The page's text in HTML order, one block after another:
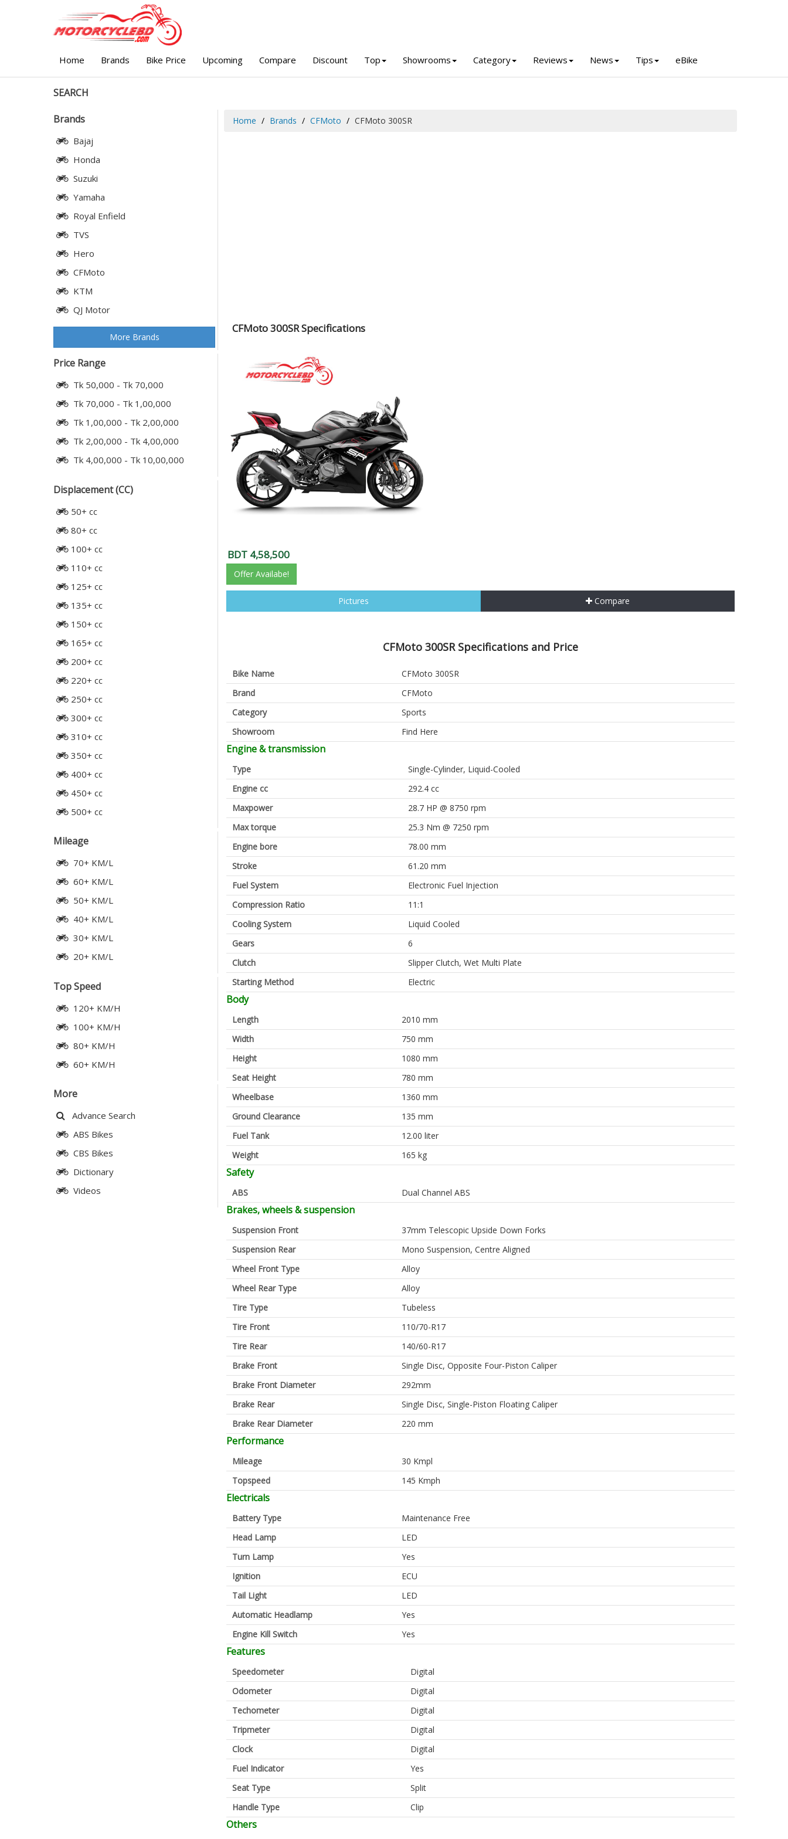
Home Brands Bike Price Upcoming Compare Discount Top Showrooms Category Reviews News Tips eBike
SEARCH
Brands
Bajaj
Honda
Suzuki
Yamaha
Royal Enfield
TVS
Hero
CFMoto
KTM
QJ Motor
More Brands
Price Range
Tk 50,000 - Tk 70,000
Tk 70,000 - Tk 1,00,000
Tk 1,00,000 - Tk 2,00,000
Tk 2,00,000 - Tk 4,00,000
Tk 4,00,000 - Tk 10,00,000
Displacement (CC)
50+ cc
80+ cc
100+ cc
110+ cc
125+ cc
135+ cc
150+ cc
165+ cc
200+ cc
220+ cc
250+ cc
300+ cc
310+ cc
350+ cc
400+ cc
450+ cc
500+ cc
Mileage
70+ KM/L
60+ KM/L
50+ KM/L
40+ KM/L
30+ KM/L
20+ KM/L
Top Speed
120+ KM/H
100+ KM/H
80+ KM/H
60+ KM/H
More
Advance Search
ABS Bikes
CBS Bikes
Dictionary
Videos
Home Brands CFMoto CFMoto 300SR
CFMoto 300SR Specifications
BDT 4,58,500
Offer Availabe!
Pictures Compare
CFMoto 300SR Specifications and Price
Bike Name
CFMoto 300SR
Brand
CFMoto
Category
Sports
Showroom
Find Here
Engine & transmission
Type
Single-Cylinder, Liquid-Cooled
Engine cc
292.4 cc
Maxpower
28.7 HP @ 8750 rpm
Max torque
25.3 Nm @ 7250 rpm
Engine bore
78.00 mm
Stroke
61.20 mm
Fuel System
Electronic Fuel Injection
Compression Ratio
11:1
Cooling System
Liquid Cooled
Gears
6
Clutch
Slipper Clutch, Wet Multi Plate
Starting Method
Electric
Body
Length
2010 mm
Width
750 mm
Height
1080 mm
Seat Height
780 mm
Wheelbase
1360 mm
Ground Clearance
135 mm
Fuel Tank
12.00 liter
Weight
165 kg
Safety
ABS Dual Channel ABS
Brakes, wheels & suspension
Suspension Front
37mm Telescopic Upside Down Forks
Suspension Rear
Mono Suspension, Centre Aligned
Wheel Front Type
Alloy
Wheel Rear Type
Alloy
Tire Type
Tubeless
Tire Front
110/70-R17
Tire Rear
140/60-R17
Brake Front
Single Disc, Opposite Four-Piston Caliper
Brake Front Diameter
292mm
Brake Rear
Single Disc, Single-Piston Floating Caliper
Brake Rear Diameter
220 mm
Performance
Mileage
30 Kmpl
Topspeed
145 Kmph
Electricals
Battery Type
Maintenance Free
Head Lamp
LED
Turn Lamp
Yes
Ignition
ECU
Tail Light
LED
Automatic Headlamp
Yes
Engine Kill Switch
Yes
Features
Speedometer
Digital
Odometer
Digital
Techometer
Digital
Tripmeter
Digital
Clock
Digital
Fuel Indicator
Yes
Seat Type
Split
Handle Type
Clip
Others